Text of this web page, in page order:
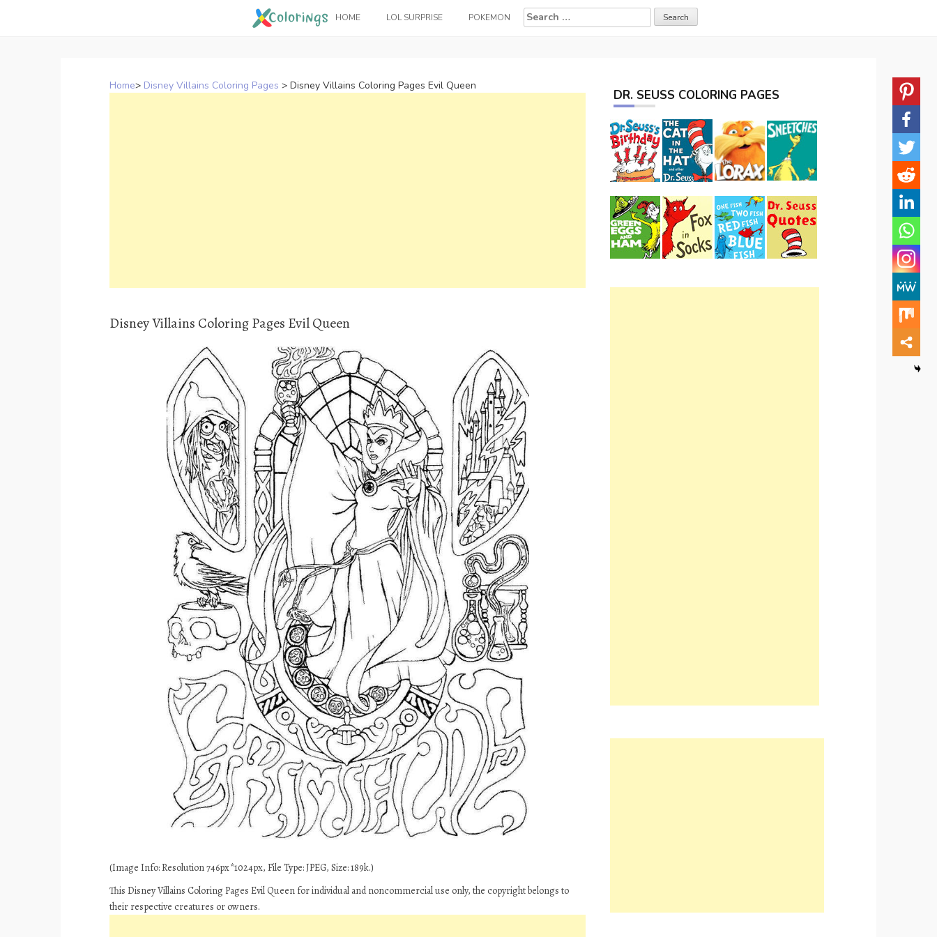
HOME LOL SURPRISE POKEMON
Search
for:
Home> Disney Villains Coloring Pages > Disney Villains Coloring Pages Evil Queen
Disney Villains Coloring Pages Evil Queen
(Image Info: Resolution 746px*1024px, File Type: JPEG, Size: 189k.)
This Disney Villains Coloring Pages Evil Queen for individual and noncommercial use only, the copyright belongs to
their respective creatures or owners.
DR. SEUSS COLORING PAGES